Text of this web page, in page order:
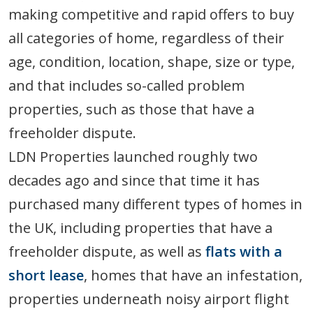
making competitive and rapid offers to buy
all categories of home, regardless of their
age, condition, location, shape, size or type,
and that includes so-called problem
properties, such as those that have a
freeholder dispute.
LDN Properties launched roughly two
decades ago and since that time it has
purchased many different types of homes in
the UK, including properties that have a
freeholder dispute, as well as flats with a
short lease, homes that have an infestation,
properties underneath noisy airport flight